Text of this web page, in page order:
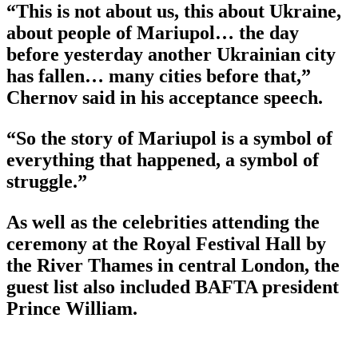
“This is not about us, this about Ukraine,
about people of Mariupol… the day
before yesterday another Ukrainian city
has fallen… many cities before that,”
Chernov said in his acceptance speech.
“So the story of Mariupol is a symbol of
everything that happened, a symbol of
struggle.”
As well as the celebrities attending the
ceremony at the Royal Festival Hall by
the River Thames in central London, the
guest list also included BAFTA president
Prince William.